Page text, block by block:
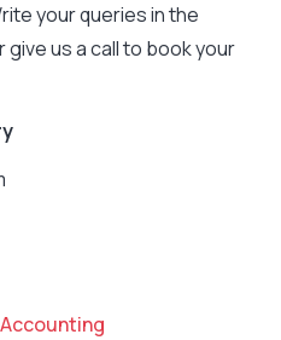
your queries in the
us a call to book your